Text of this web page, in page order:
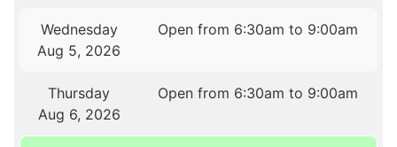
Wednesday
Aug 5, 2026
Open from 6:30am to 9:00am
Thursday
Aug 6, 2026
Open from 6:30am to 9:00am